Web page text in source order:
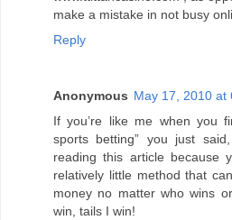
make a mistake in not busy
Reply
Anonymous May 17, 2010 at
If you’re like me when you
sports betting” you just
reading this article because
relatively little method that
money no matter who wins
win, tails I win!